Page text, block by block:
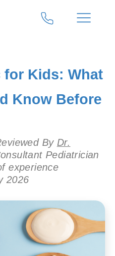
Kids: What
Know Before
By Dr.
Pediatrician
experience
2026